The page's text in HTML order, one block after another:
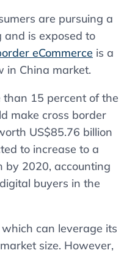
are pursuing a
is exposed to
eCommerce is a
in China market.
15 percent of the
make cross border
US$85.76 billion
to increase to a
by 2020, accounting
buyers in the
can leverage its
size. However,